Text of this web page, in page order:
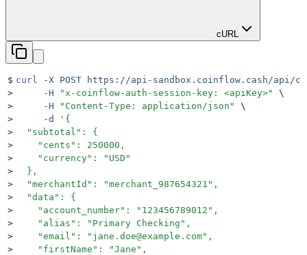
cURL
$ curl -X POST https://api-sandbox.coinflow.cash/api/
>
     -H
" x-coinflow-auth-session-key: <apiKey>"
\
>
     -H
" Content-Type: application/json "
\
>
     -d
' {
>
  "subtotal": {
>
    "cents": 250000,
>
    "currency": "USD"
>
  },
>
  "merchantId": "merchant_987654321",
>
  "data": {
>
    "account_number": "123456789012",
>
    "alias": "Primary Checking",
>
    "email": "jane.doe@example.com",
>
    "firstName": "Jane",